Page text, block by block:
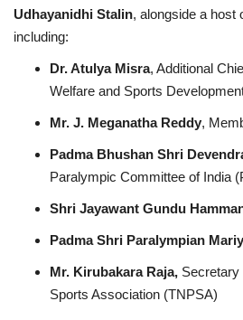
Udhayanidhi Stalin, alongside a host
including:
Dr. Atulya Misra, Additional
Welfare and Sports
Mr. J. Meganatha Reddy,
Padma Bhushan Shri
Paralympic Committee of India
Shri Jayawant Gundu
Padma Shri Paralympian
Mr. Kirubakara Raja, Secretary
Sports Association (TNPSA)